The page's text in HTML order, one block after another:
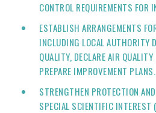
CONTROL REQUIREMENTS
ESTABLISH ARRANGEMENTS
INCLUDING LOCAL AUTHORITY
QUALITY, DECLARE AIR
PREPARE IMPROVEMENT PLANS.
STRENGTHEN PROTECTION
SPECIAL SCIENTIFIC